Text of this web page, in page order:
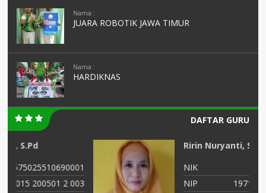
Nama :
JUARA ROBOTIK JAWA TIMUR
Nama :
HARDIKNAS
DAFTAR GURU
Ririn Nuryanti, SPd
NIK
3575015811710003
NIP
19711118 200501 2 002